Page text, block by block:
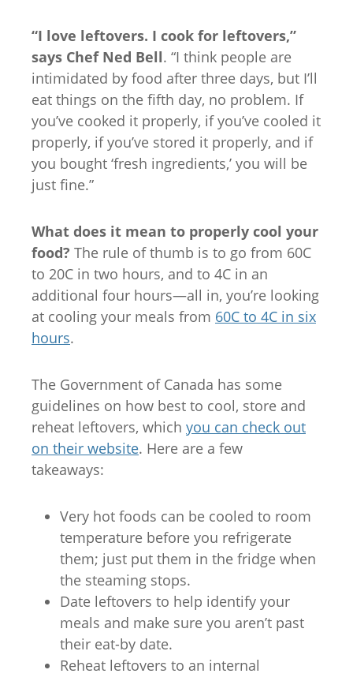
“I love leftovers. I cook for leftovers,”
says Chef Ned Bell. “I think people are
intimidated by food after three days, but I’ll
eat things on the fifth day, no problem. If
you’ve cooked it properly, if you’ve cooled it
properly, if you’ve stored it properly, and if
you bought ‘fresh ingredients,’ you will be
just fine.”
What does it mean to properly cool your
food? The rule of thumb is to go from 60C
to 20C in two hours, and to 4C in an
additional four hours—all in, you’re looking
at cooling your meals from 60C to 4C in six
hours.
The Government of Canada has some
guidelines on how best to cool, store and
reheat leftovers, which you can check out
on their website. Here are a few
takeaways:
Very hot foods can be cooled to room
temperature before you refrigerate
them; just put them in the fridge when
the steaming stops.
Date leftovers to help identify your
meals and make sure you aren’t past
their eat-by date.
Reheat leftovers to an internal